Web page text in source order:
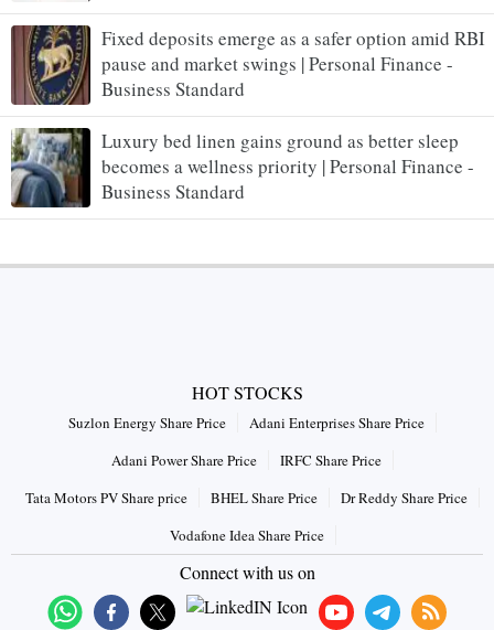
Fixed deposits emerge as a safer option amid RBI
pause and market swings | Personal Finance -
Business Standard
Luxury bed linen gains ground as better sleep
becomes a wellness priority | Personal Finance -
Business Standard
HOT STOCKS
Suzlon Energy Share Price
Adani Enterprises Share Price
Adani Power Share Price
IRFC Share Price
Tata Motors PV Share price
BHEL Share Price
Dr Reddy Share Price
Vodafone Idea Share Price
Connect with us on